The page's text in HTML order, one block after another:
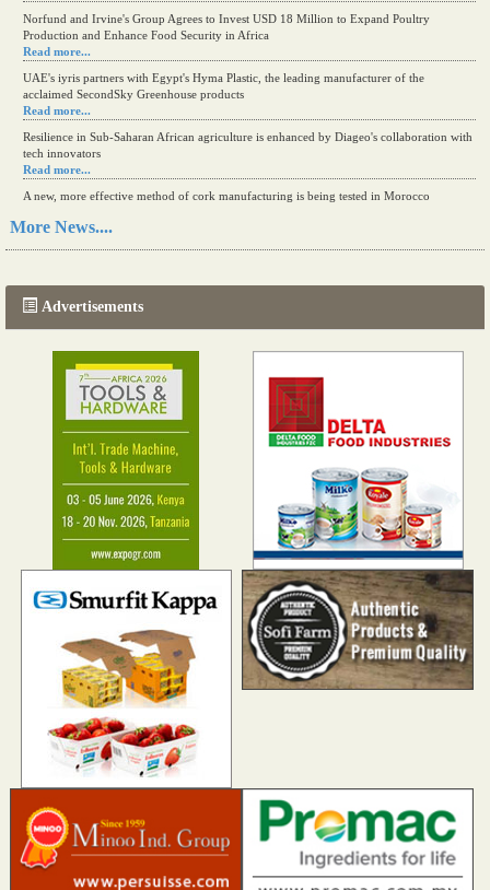
Norfund and Irvine's Group Agrees to Invest USD 18 Million to Expand Poultry
Production and Enhance Food Security in Africa
Read more...
UAE's iyris partners with Egypt's Hyma Plastic, the leading manufacturer of the
acclaimed SecondSky Greenhouse products
Read more...
Resilience in Sub-Saharan African agriculture is enhanced by Diageo's collaboration with
tech innovators
Read more...
A new, more effective method of cork manufacturing is being tested in Morocco
Read more...
More News....
Advertisements